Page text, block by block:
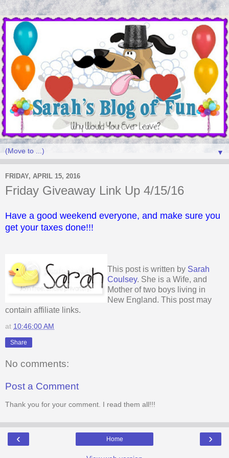
▼
FRIDAY, APRIL 15, 2016
Friday Giveaway Link Up 4/15/16
Have a good weekend everyone, and make sure you
get your taxes done!!!
This post is written by Sarah
Coulsey. She is a Wife, and
Mother of two boys living in
New England. This post may
contain affiliate links.
at 10:46:00 AM
Share
No comments:
Post a Comment
Thank you for your comment. I read them all!!!
‹ ›
Home